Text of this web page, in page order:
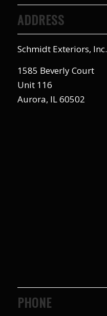
ADDRESS
Schmidt Exteriors, Inc.
1585 Beverly Court
Unit 116
Aurora, IL 60502
PHONE